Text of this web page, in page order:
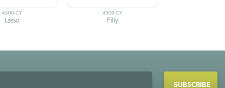
4500-CY
Lasso
4506-CY
Filly